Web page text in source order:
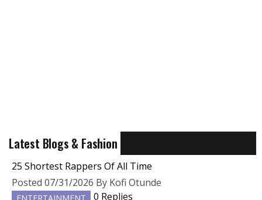
Latest Blogs & Fashion
25 Shortest Rappers Of All Time
Posted 07/31/2026 By Kofi Otunde
0 Replies